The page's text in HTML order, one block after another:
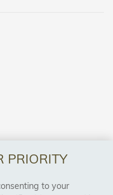
PRIORITY
to your